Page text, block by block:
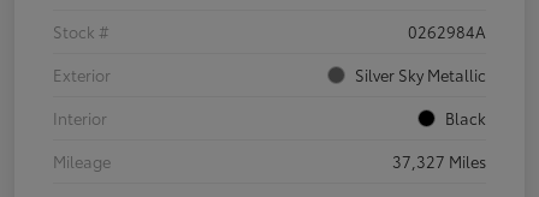
Stock #
0262984A
Exterior
Silver Sky Metallic
Interior
Black
Mileage
37,327 Miles